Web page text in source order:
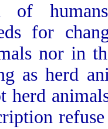
of
for
nor in
as herd
herd